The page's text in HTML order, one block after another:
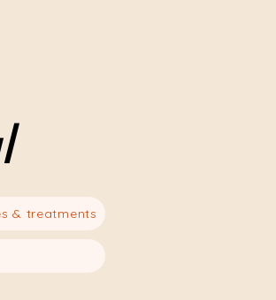
& treatments